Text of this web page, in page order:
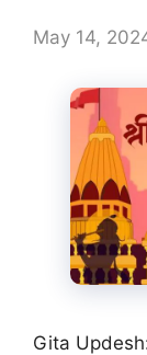
May 14,
Gita